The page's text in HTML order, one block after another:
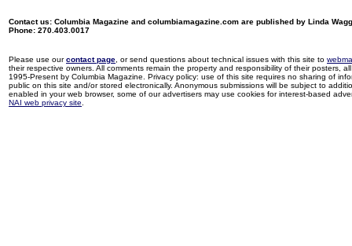
Contact us: Columbia Magazine and columbiamagazine.com are published by Linda
Phone: 270.403.0017
Please use ourcontact page , or send questions about technical issues with this site to
their respective owners. All comments remain the property and responsibility of their posters,
1995-Present by Columbia Magazine. Privacy policy: use of this site requires no sharing of
public on this site and/or stored electronically. Anonymous submissions will be subject to
enabled in your web browser, some of our advertisers may use cookies for interest-based
NAI web privacy site